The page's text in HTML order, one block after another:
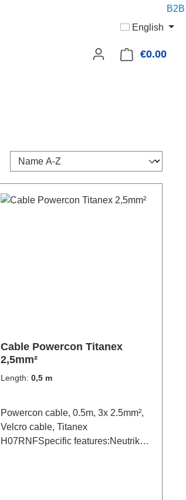
B2B
English
€0.00
Cable Powercon Titanex
2,5mm²
Length: 0,5 m
Powercon cable, 0.5m, 3x 2.5mm²,
Velcro cable, Titanex
H07RNFSpecific features:Neutrik